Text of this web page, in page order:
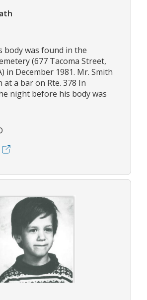
body was found in the
(677 Tacoma Street,
in December 1981. Mr. Smith
at a bar on Rte. 378 In
night before his body was